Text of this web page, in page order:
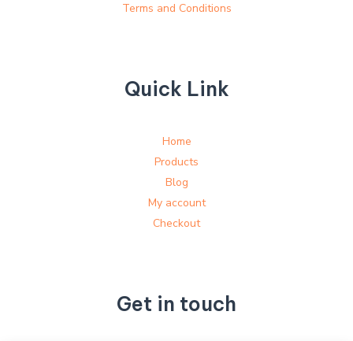
Terms and Conditions
Quick Link
Home
Products
Blog
My account
Checkout
Get in touch